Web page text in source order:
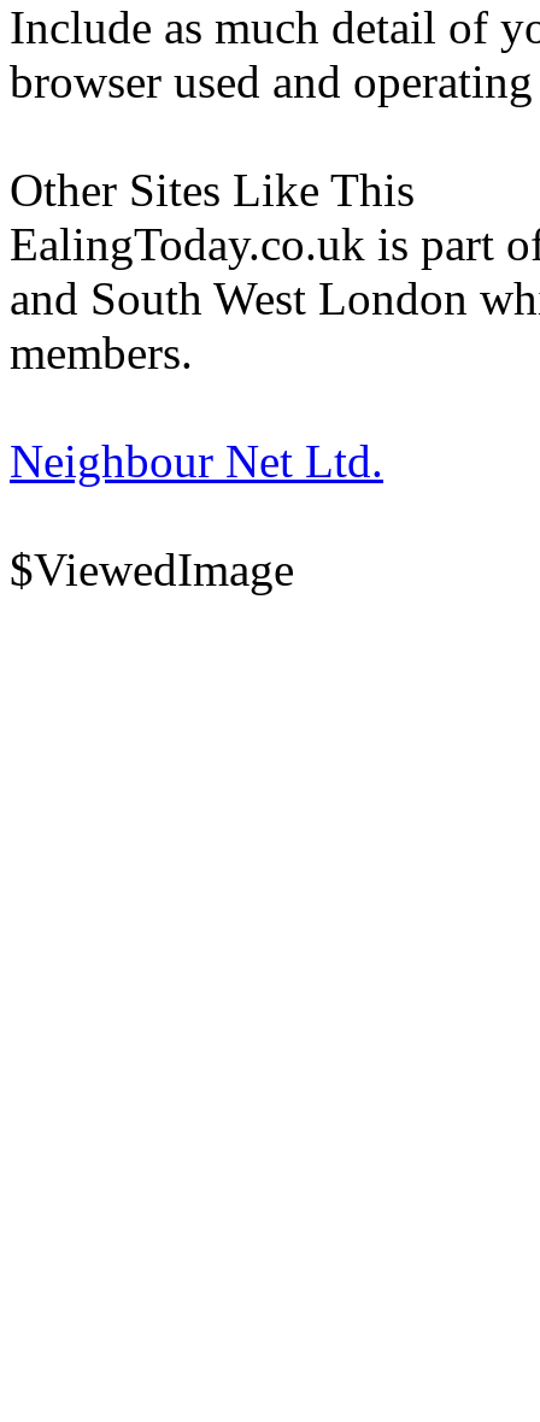
Include as much detail of
browser used and
Other Sites Like This
EalingToday.co.uk is part
and South West London
members.
Neighbour Net Ltd.
$ViewedImage